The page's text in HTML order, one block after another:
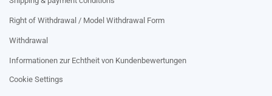
Right of Withdrawal / Model Withdrawal Form
Withdrawal
Informationen zur Echtheit von Kundenbewertungen
Cookie Settings